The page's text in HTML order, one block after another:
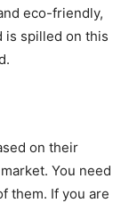
eco-friendly,
is spilled on this
on their
You need
them. If you are